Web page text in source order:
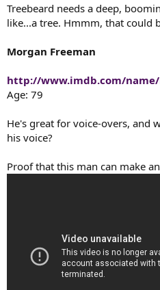
r
Treebeard needs a deep,
like...a tree. Hmmm, that could
Morgan Freeman
http://www.imdb.com/name/
Age: 79
He's great for voice-overs, and
his voice?
Proof that this man can make